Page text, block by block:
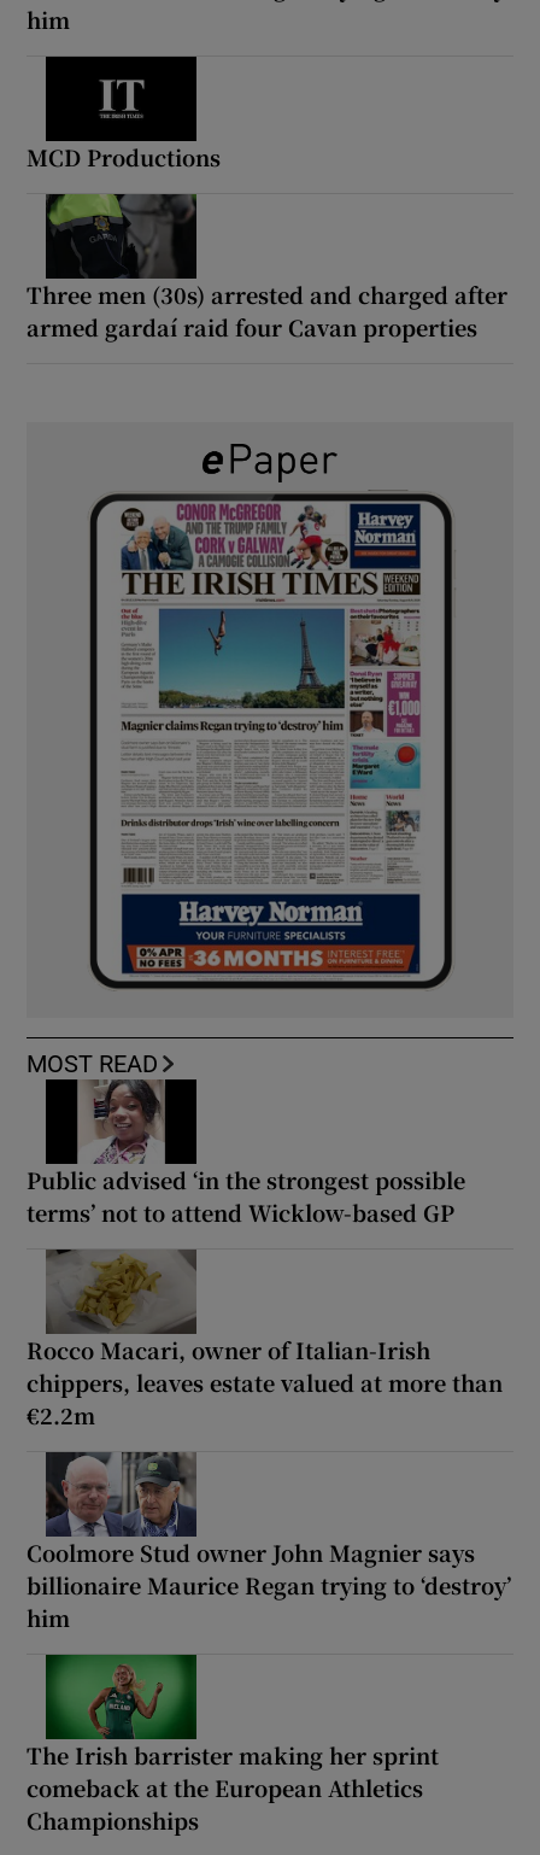
him
MCD Productions
Three men (30s) arrested and charged after
armed gardaí raid four Cavan properties
MOST READ
Public advised ‘in the strongest possible
terms’ not to attend Wicklow-based GP
Rocco Macari, owner of Italian-Irish
chippers, leaves estate valued at more than
€2.2m
Coolmore Stud owner John Magnier says
billionaire Maurice Regan trying to ‘destroy’
him
The Irish barrister making her sprint
comeback at the European Athletics
Championships